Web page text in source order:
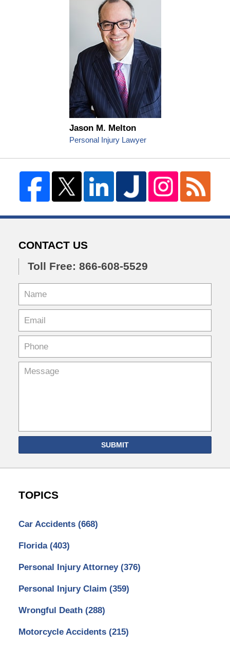
Jason M. Melton
Personal Injury Lawyer
CONTACT US
Toll Free: 866-608-5529
SUBMIT
TOPICS
Car Accidents (668)
Florida (403)
Personal Injury Attorney (376)
Personal Injury Claim (359)
Wrongful Death (288)
Motorcycle Accidents (215)